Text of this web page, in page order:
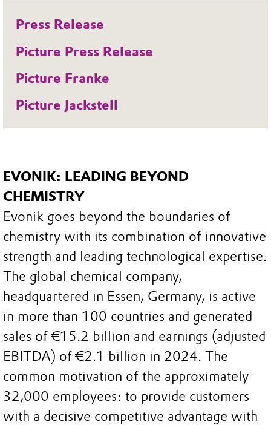
Press Release
Picture Press Release
Picture Franke
Picture Jackstell
EVONIK: LEADING BEYOND
CHEMISTRY
Evonik goes beyond the boundaries of
chemistry with its combination of innovative
strength and leading technological expertise.
The global chemical company,
headquartered in Essen, Germany, is active
in more than 100 countries and generated
sales of €15.2 billion and earnings (adjusted
EBITDA) of €2.1 billion in 2024. The
common motivation of the approximately
32,000 employees: to provide customers
with a decisive competitive advantage with